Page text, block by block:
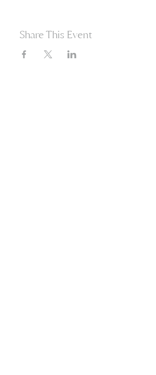
Share This Event